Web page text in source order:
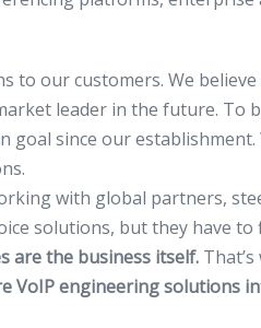
our customers. We
leader in the future.
since our
with global partners,
solutions, but they have
are the business itself.
VoIP engineeringsolutions